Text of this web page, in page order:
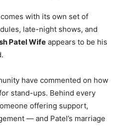
with its own set of
late-night shows, and
Patel Wife appears to be his
have commented on how
stand-ups. Behind every
offering support,
— and Patel’s marriage